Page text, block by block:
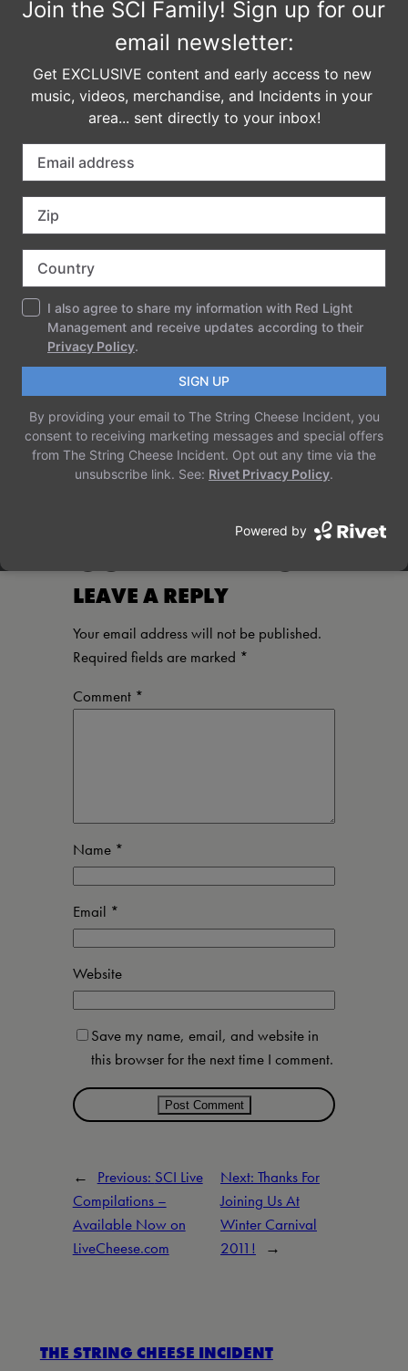
Winners announced onSCI Facebook page
the morning of Saturday, March 12th.
Saturday night ~ be a part of creating an
amazing experience and you may be selected
Must be present Saturday night to win prizes.
Prizes:
VIP Upgrade for Winner and a Friend
Signed SCI Clan Poster
SCI Theatrical Parade Participation
Winter and Spring Clan Costume Contest
Winners will Receive a FREE a pair of tickets to
Electric Forest
Questions? contact
costumecontest@stringcheeseincident.com
imported
COMMENTS
LEAVE A REPLY
Your email address will not be published.
Required fields are marked *
Comment *
Name *
Email *
Website
Save my name, email, and website in
this browser for the next time I comment.
← Previous: SCI Live
Compilations –
Available Now on
LiveCheese.com
Next: Thanks For
Joining Us At
Winter Carnival
2011!
→
THE STRING CHEESE INCIDENT